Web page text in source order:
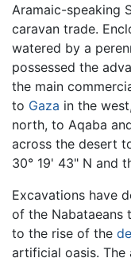
Aramaic-speaking
caravan trade.
watered by a
possessed the
the main
to Gaza in the
north, to Aqaba
across the desert
30° 19' 43" N and
Excavations have
of the Nabataeans
to the rise of the
artificial oasis. The